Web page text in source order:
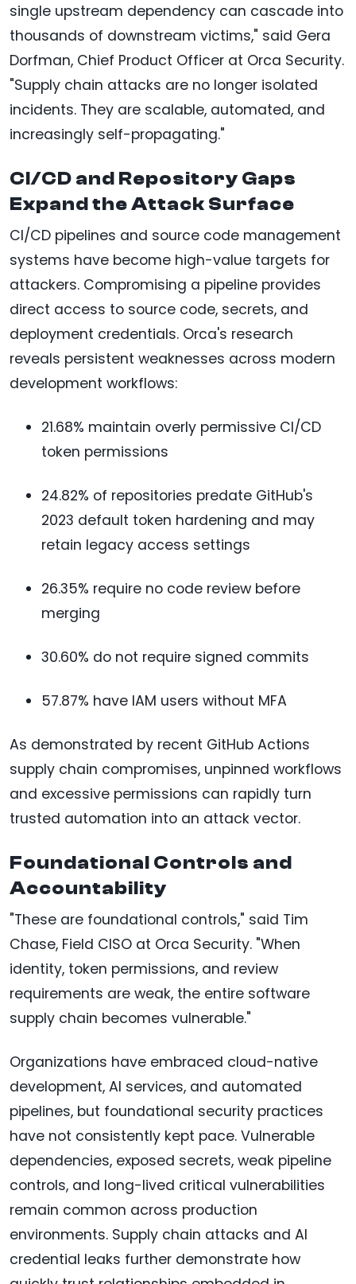
single upstream dependency can cascade into
thousands of downstream victims," said Gera
Dorfman, Chief Product Officer at Orca Security.
"Supply chain attacks are no longer isolated
incidents. They are scalable, automated, and
increasingly self-propagating."
CI/CD and Repository Gaps
Expand the Attack Surface
CI/CD pipelines and source code management
systems have become high-value targets for
attackers. Compromising a pipeline provides
direct access to source code, secrets, and
deployment credentials. Orca's research
reveals persistent weaknesses across modern
development workflows:
21.68% maintain overly permissive CI/CD
token permissions
24.82% of repositories predate GitHub's
2023 default token hardening and may
retain legacy access settings
26.35% require no code review before
merging
30.60% do not require signed commits
57.87% have IAM users without MFA
As demonstrated by recent GitHub Actions
supply chain compromises, unpinned workflows
and excessive permissions can rapidly turn
trusted automation into an attack vector.
Foundational Controls and
Accountability
"These are foundational controls," said Tim
Chase, Field CISO at Orca Security. "When
identity, token permissions, and review
requirements are weak, the entire software
supply chain becomes vulnerable."
Organizations have embraced cloud-native
development, AI services, and automated
pipelines, but foundational security practices
have not consistently kept pace. Vulnerable
dependencies, exposed secrets, weak pipeline
controls, and long-lived critical vulnerabilities
remain common across production
environments. Supply chain attacks and AI
credential leaks further demonstrate how